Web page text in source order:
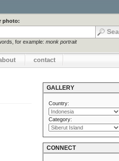
photo:
for example: monk portrait
contact
GALLERY
Country:
Category:
CONNECT